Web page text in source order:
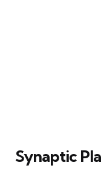
Synaptic